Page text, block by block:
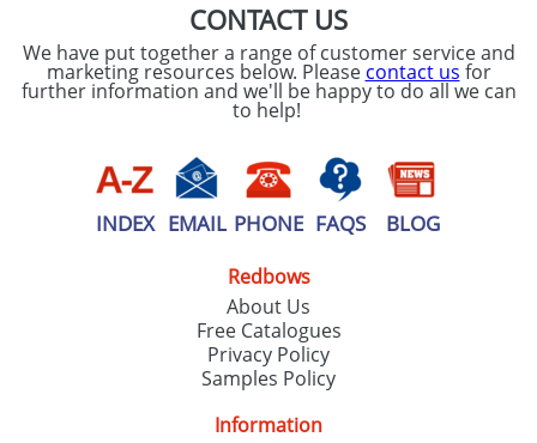
CONTACT US
We have put together a range of customer service and
marketing resources below. Please contact us for
further information and we'll be happy to do all we can
to help!
INDEX EMAIL PHONE FAQS BLOG
Redbows
About Us
Free Catalogues
Privacy Policy
Samples Policy
Information